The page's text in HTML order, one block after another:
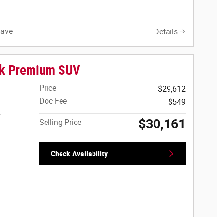
Details
Premium SUV
Price
$29,612
Doc Fee
$549
Selling Price $30,161
Check Availability